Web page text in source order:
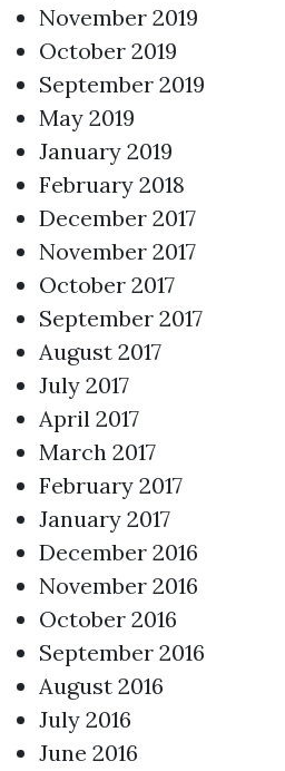
November 2019
October 2019
September 2019
May 2019
January 2019
February 2018
December 2017
November 2017
October 2017
September 2017
August 2017
July 2017
April 2017
March 2017
February 2017
January 2017
December 2016
November 2016
October 2016
September 2016
August 2016
July 2016
June 2016